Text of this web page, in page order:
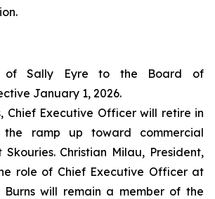
of Sally Eyre to the Board of
January 1, 2026.
Chief Executive Officer will retire in
the ramp up toward commercial
Christian Milau, President,
role of Chief Executive Officer at
Burns will remain a member of the